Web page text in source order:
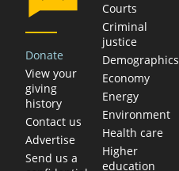
Donate
View your
giving
history
Contact us
Advertise
Send us a
Courts
Criminal
justice
Demographics
Economy
Energy
Environment
Health care
Higher
education